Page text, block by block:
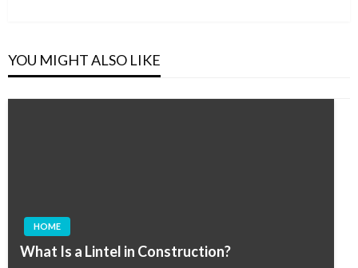
YOU MIGHT ALSO LIKE
HOME
What Is a Lintel in Construction?